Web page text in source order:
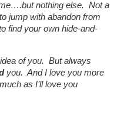
nothing else. Not a
jump with abandon from
find your own hide-and-
of you. But always
you. And I love you more
as I’ll love you